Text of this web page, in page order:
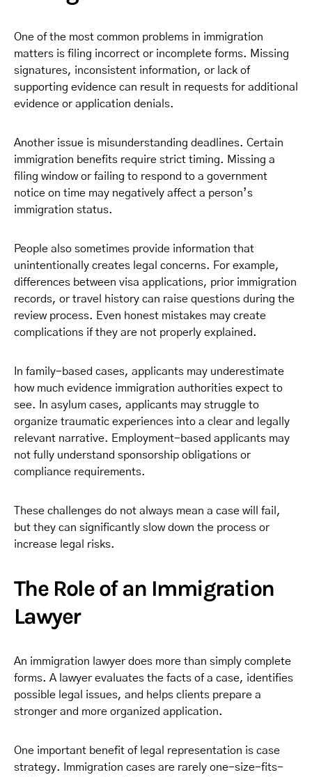
One of the most common problems in immigration
matters is filing incorrect or incomplete forms. Missing
signatures, inconsistent information, or lack of
supporting evidence can result in requests for additional
evidence or application denials.
Another issue is misunderstanding deadlines. Certain
immigration benefits require strict timing. Missing a
filing window or failing to respond to a government
notice on time may negatively affect a person’s
immigration status.
People also sometimes provide information that
unintentionally creates legal concerns. For example,
differences between visa applications, prior immigration
records, or travel history can raise questions during the
review process. Even honest mistakes may create
complications if they are not properly explained.
In family-based cases, applicants may underestimate
how much evidence immigration authorities expect to
see. In asylum cases, applicants may struggle to
organize traumatic experiences into a clear and legally
relevant narrative. Employment-based applicants may
not fully understand sponsorship obligations or
compliance requirements.
These challenges do not always mean a case will fail,
but they can significantly slow down the process or
increase legal risks.
The Role of an Immigration
Lawyer
An immigration lawyer does more than simply complete
forms. A lawyer evaluates the facts of a case, identifies
possible legal issues, and helps clients prepare a
stronger and more organized application.
One important benefit of legal representation is case
strategy. Immigration cases are rarely one-size-fits-